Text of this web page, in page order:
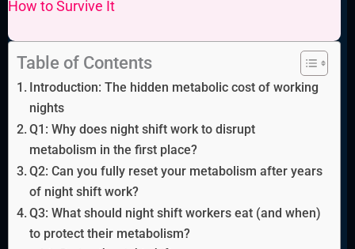
How to Survive It
Table of Contents
Introduction: The hidden metabolic cost of working
nights
Q1: Why does night shift work to disrupt
metabolism in the first place?
Q2: Can you fully reset your metabolism after years
of night shift work?
Q3: What should night shift workers eat (and when)
to protect their metabolism?